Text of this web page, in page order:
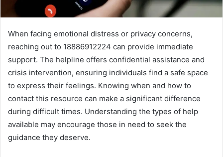
When facing emotional distress or privacy concerns,
reaching out to 18886912224 can provide immediate
support. The helpline offers confidential assistance and
crisis intervention, ensuring individuals find a safe space
to express their feelings. Knowing when and how to
contact this resource can make a significant difference
during difficult times. Understanding the types of help
available may encourage those in need to seek the
guidance they deserve.